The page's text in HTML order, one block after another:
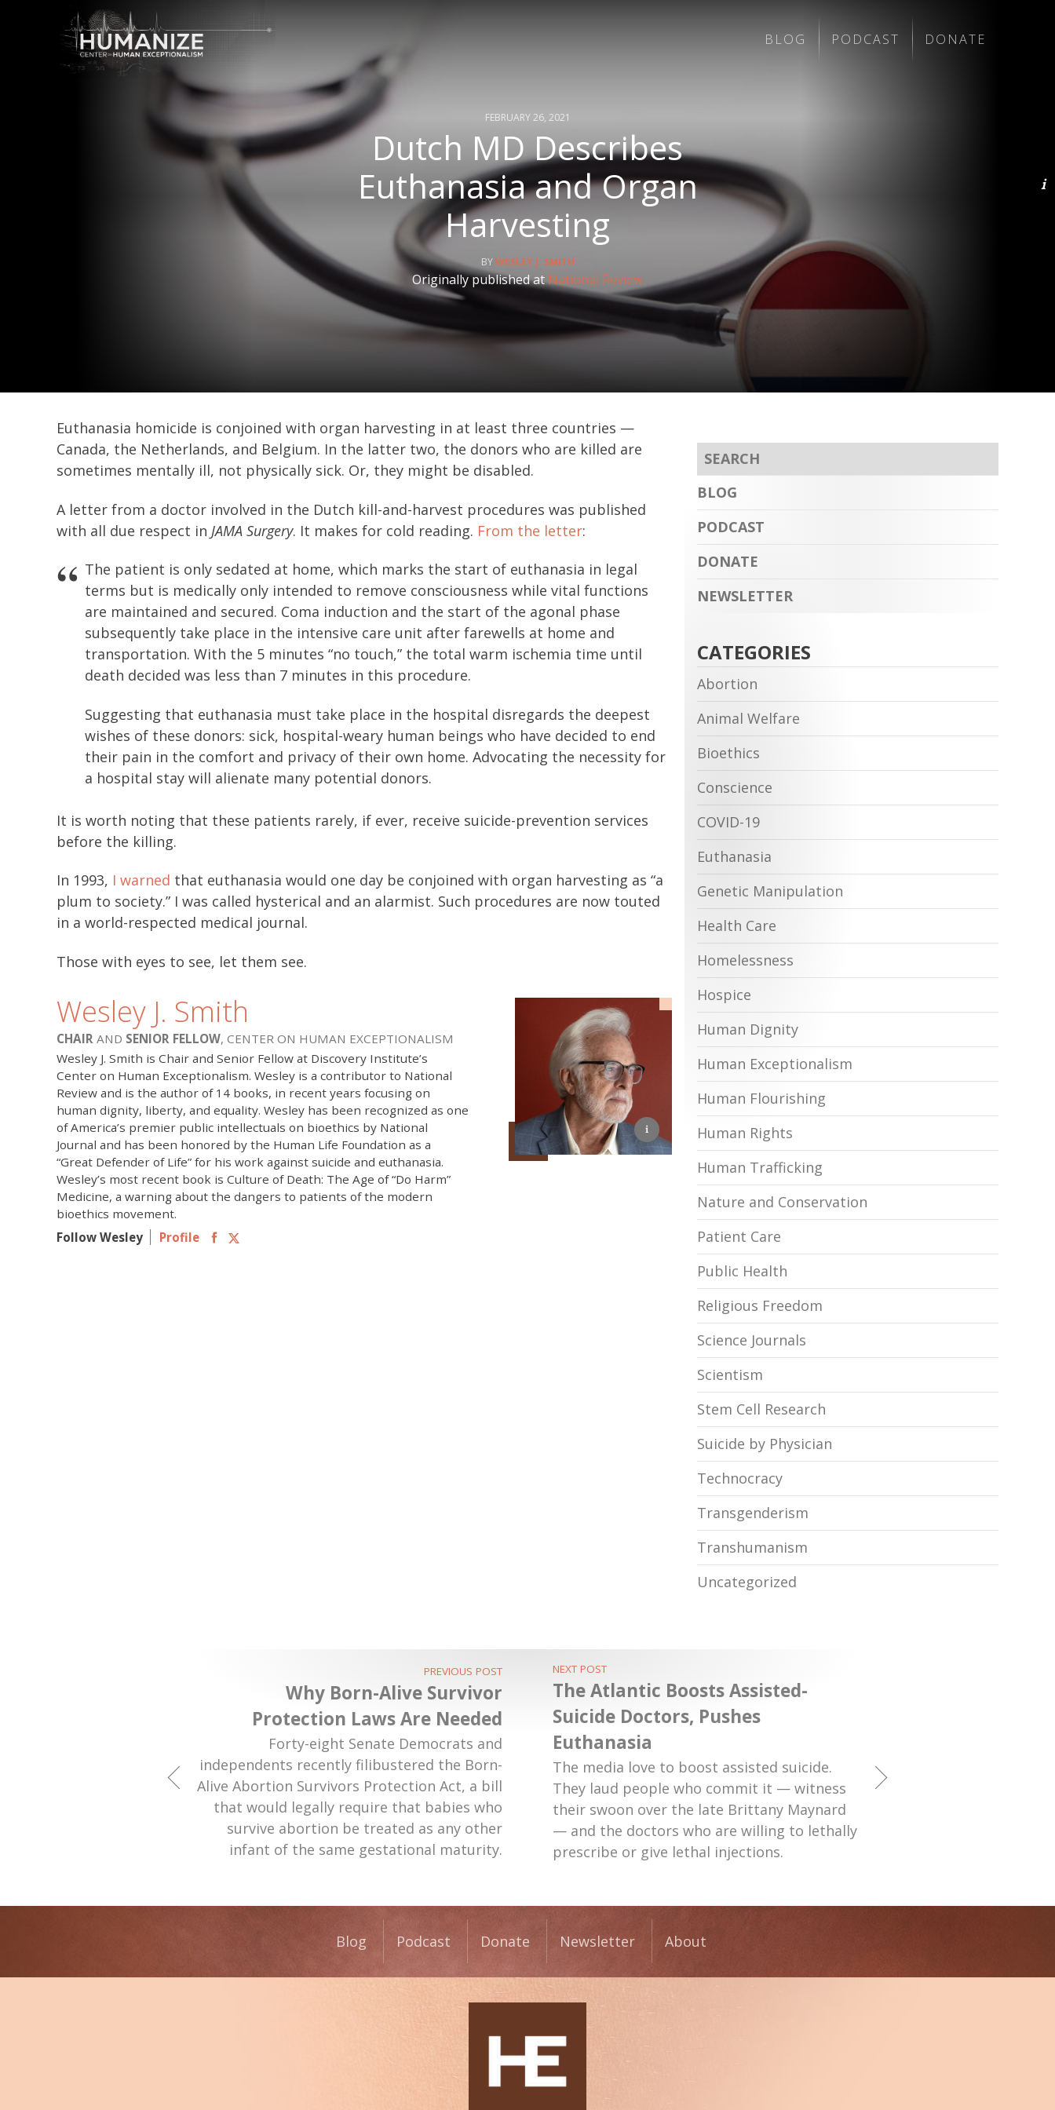
BLOG PODCAST DONATE
FEBRUARY 26, 2021
Dutch MD Describes
Euthanasia and Organ
Harvesting
WESLEY J. SMITH
Originally published atNational Review
Euthanasia homicide is conjoined with organ harvesting in at least three countries —
Canada, the Netherlands, and Belgium. In the latter two, the donors who are killed are
sometimes mentally ill, not physically sick. Or, they might be disabled.
A letter from a doctor involved in the Dutch kill-and-harvest procedures was published
with all due respect in JAMA Surgery. It makes for cold reading. From the letter:
The patient is only sedated at home, which marks the start of euthanasia in legal
terms but is medically only intended to remove consciousness while vital functions
are maintained and secured. Coma induction and the start of the agonal phase
subsequently take place in the intensive care unit after farewells at home and
transportation. With the 5 minutes “no touch,” the total warm ischemia time until
death decided was less than 7 minutes in this procedure.
Suggesting that euthanasia must take place in the hospital disregards the deepest
wishes of these donors: sick, hospital-weary human beings who have decided to end
their pain in the comfort and privacy of their own home. Advocating the necessity for
a hospital stay will alienate many potential donors.
It is worth noting that these patients rarely, if ever, receive suicide-prevention services
before the killing.
In 1993, I warned that euthanasia would one day be conjoined with organ harvesting as “a
plum to society.” I was called hysterical and an alarmist. Such procedures are now touted
in a world-respected medical journal.
Those with eyes to see, let them see.
Wesley J. Smith
CHAIR AND SENIOR FELLOW, CENTER ON HUMAN EXCEPTIONALISM
Wesley J. Smith is Chair and Senior Fellow at Discovery Institute’s
Center on Human Exceptionalism. Wesley is a contributor to National
Review and is the author of 14 books, in recent years focusing on
human dignity, liberty, and equality. Wesley has been recognized as one
of America’s premier public intellectuals on bioethics by National
Journal and has been honored by the Human Life Foundation as a
“Great Defender of Life” for his work against suicide and euthanasia.
Wesley’s most recent book is Culture of Death: The Age of “Do Harm”
Medicine, a warning about the dangers to patients of the modern
bioethics movement.
Follow Wesley
Profile
BLOG
PODCAST
DONATE
NEWSLETTER
CATEGORIES
Abortion
Animal Welfare
Bioethics
Conscience
COVID-19
Euthanasia
Genetic Manipulation
Health Care
Homelessness
Hospice
Human Dignity
Human Exceptionalism
Human Flourishing
Human Rights
Human Trafficking
Nature and Conservation
Patient Care
Public Health
Religious Freedom
Science Journals
Scientism
Stem Cell Research
Suicide by Physician
Technocracy
Transgenderism
Transhumanism
Uncategorized
PREVIOUS POST
Why Born-Alive Survivor
Protection Laws Are Needed
Forty-eight Senate Democrats and
independents recently filibustered the Born-
Alive Abortion Survivors Protection Act, a bill
that would legally require that babies who
survive abortion be treated as any other
infant of the same gestational maturity.
NEXT POST
The Atlantic Boosts Assisted-
Suicide Doctors, Pushes
Euthanasia
The media love to boost assisted suicide.
They laud people who commit it — witness
their swoon over the late Brittany Maynard
— and the doctors who are willing to lethally
prescribe or give lethal injections.
Blog Podcast Donate Newsletter About